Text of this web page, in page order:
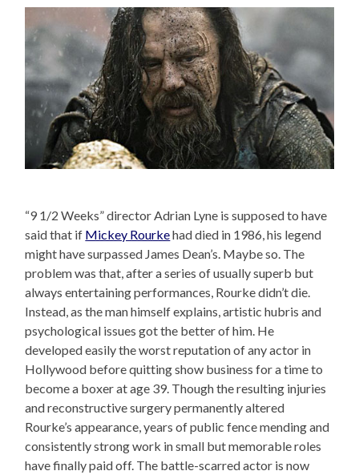
“9 1/2 Weeks” director Adrian Lyne is supposed to have
said that if Mickey Rourkehad died in 1986, his legend
might have surpassed James Dean’s. Maybe so. The
problem was that, after a series of usually superb but
always entertaining performances, Rourke didn’t die.
Instead, as the man himself explains, artistic hubris and
psychological issues got the better of him. He
developed easily the worst reputation of any actor in
Hollywood before quitting show business for a time to
become a boxer at age 39. Though the resulting injuries
and reconstructive surgery permanently altered
Rourke’s appearance, years of public fence mending and
consistently strong work in small but memorable roles
have finally paid off. The battle-scarred actor is now